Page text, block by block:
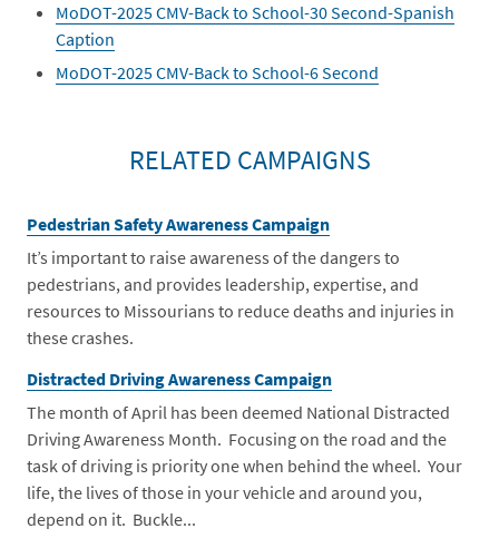
MoDOT-2025 CMV-Back to School-30 Second-Spanish
Caption
MoDOT-2025 CMV-Back to School-6 Second
RELATED CAMPAIGNS
Pedestrian Safety Awareness Campaign
It’s important to raise awareness of the dangers to
pedestrians, and provides leadership, expertise, and
resources to Missourians to reduce deaths and injuries in
these crashes.
Distracted Driving Awareness Campaign
The month of April has been deemed National Distracted
Driving Awareness Month. Focusing on the road and the
task of driving is priority one when behind the wheel. Your
life, the lives of those in your vehicle and around you,
depend on it. Buckle...